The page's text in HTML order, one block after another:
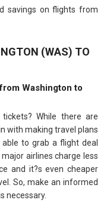
savings on flights from
(WAS) TO
Washington to
While there are
with making travel plans
to grab a flight deal
airlines charge less
and it?s even cheaper
So, make an informed
necessary.